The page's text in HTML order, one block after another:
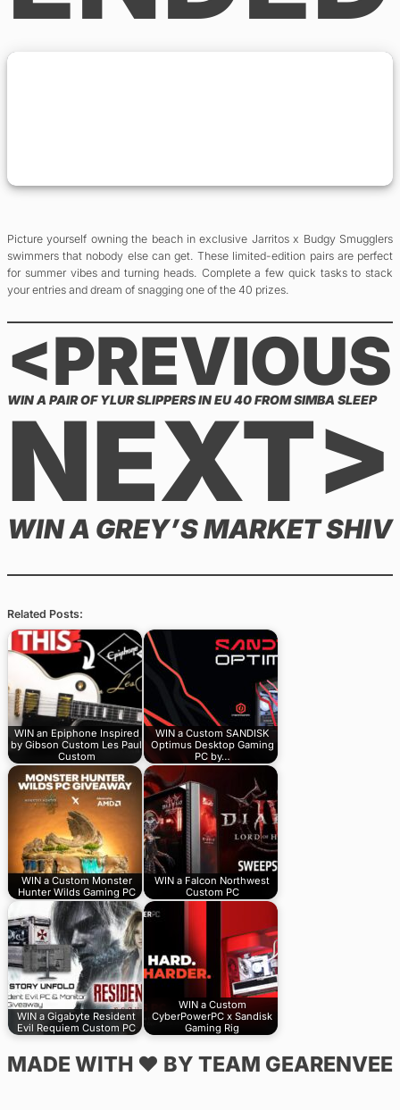
Picture yourself owning the beach in exclusive Jarritos x Budgy Smugglers
swimmers that nobody else can get. These limited-edition pairs are perfect
for summer vibes and turning heads. Complete a few quick tasks to stack
your entries and dream of snagging one of the 40 prizes.
<PREVIOUS
WIN A PAIR OF YLUR SLIPPERS IN EU 40 FROM SIMBA SLEEP
NEXT>
WIN A GREY’S MARKET SHIV
Related Posts:
WIN an Epiphone Inspired
by Gibson Custom Les Paul
Custom
WIN a Custom SANDISK
Optimus Desktop Gaming
PC by…
WIN a Custom Monster
Hunter Wilds Gaming PC
WIN a Falcon Northwest
Custom PC
WIN a Gigabyte Resident
Evil Requiem Custom PC
WIN a Custom
CyberPowerPC x Sandisk
Gaming Rig
MADE WITH ♥ BY TEAM GEARENVEE